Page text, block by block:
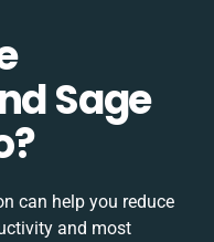
Sage
can help you reduce
and most